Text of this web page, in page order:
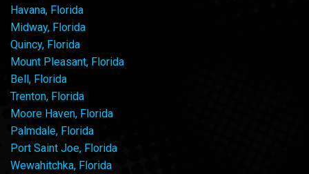
Havana, Florida
Midway, Florida
Quincy, Florida
Mount Pleasant, Florida
Bell, Florida
Trenton, Florida
Moore Haven, Florida
Palmdale, Florida
Port Saint Joe, Florida
Wewahitchka, Florida